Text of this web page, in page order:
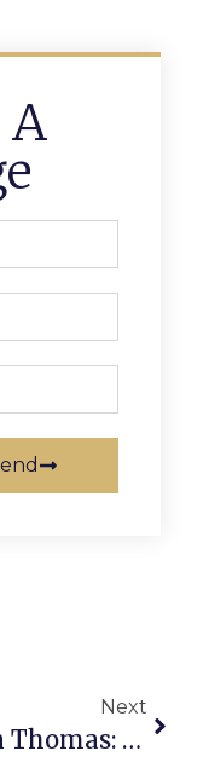
A
Next
Helen Thomas: A Brutal Unwelcome For Iranian Leader